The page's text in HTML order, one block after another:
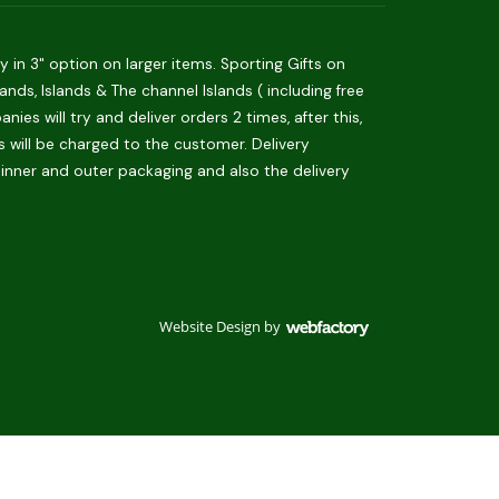
in 3" option on larger items. Sporting Gifts on
Islands & The channel Islands ( including free
will try and deliver orders 2 times, after this,
be charged to the customer. Delivery
and outer packaging and also the delivery
Website Design by